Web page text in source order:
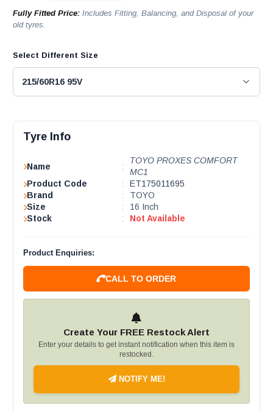
Fully Fitted Price: Includes Fitting, Balancing, and Disposal of your
old tyres.
Select Different Size
Tyre Info
Name :
TOYO PROXES COMFORT
MC1
Product Code
:
ET175011695
Brand
:
TOYO
Size
:
16 Inch
Stock
: Not Available
Product Enquiries:
CALL TO ORDER
Create Your FREE Restock Alert
Enter your details to get instant notification when this item is
restocked.
NOTIFY ME!